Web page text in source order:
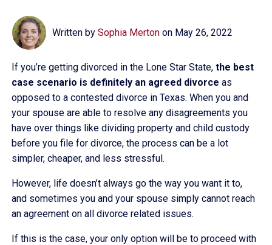
Written by Sophia Merton on May 26, 2022
If you’re getting divorced in the Lone Star State, the best
case scenario is definitely an agreed divorce as
opposed to a contested divorce in Texas. When you and
your spouse are able to resolve any disagreements you
have over things like dividing property and child custody
before you file for divorce, the process can be a lot
simpler, cheaper, and less stressful.
However, life doesn’t always go the way you want it to,
and sometimes you and your spouse simply cannot reach
an agreement on all divorce related issues.
If this is the case, your only option will be to proceed with